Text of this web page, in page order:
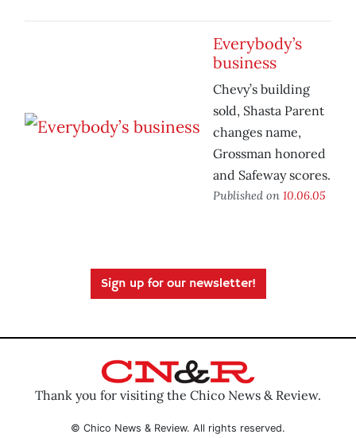
Everybody’s
business
Chevy’s building
sold, Shasta Parent
changes name,
Grossman honored
and Safeway scores.
Published on 10.06.05
Sign up for our newsletter!
Thank you for visiting the Chico News & Review.
© Chico News & Review. All rights reserved.